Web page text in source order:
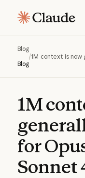
Blog
Blog
/1M context is now
1M
for
Sonnet